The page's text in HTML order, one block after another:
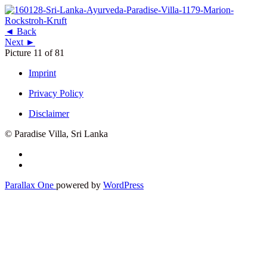
◄ Back
Next ►
Picture 11 of 81
Imprint
Privacy Policy
Disclaimer
© Paradise Villa, Sri Lanka
Secondary
Menu
Parallax One powered by WordPress